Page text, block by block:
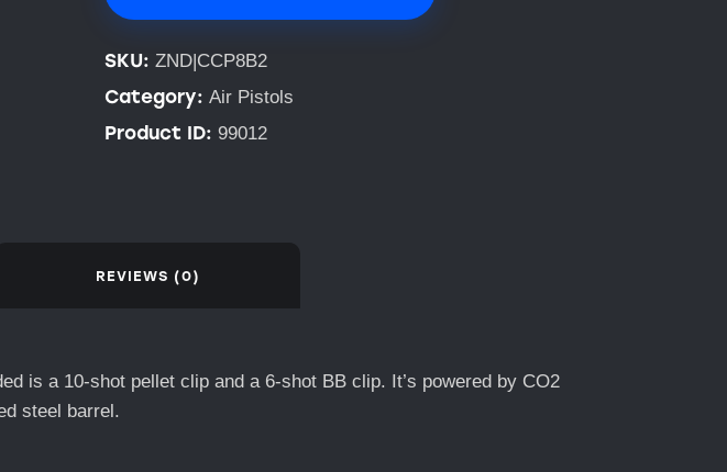
SKU: ZND|CCP8B2
Category: Air Pistols
Product ID: 99012
REVIEWS (0)
is a 10-shot pellet clip and a 6-shot BB clip. It’s powered by CO2
steel barrel.